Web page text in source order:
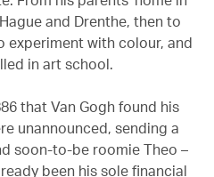
and Drenthe, then to
experiment with colour, and
in art school.
that Van Gogh found his
unannounced, sending a
soon-to-be roomie Theo –
been his sole financial